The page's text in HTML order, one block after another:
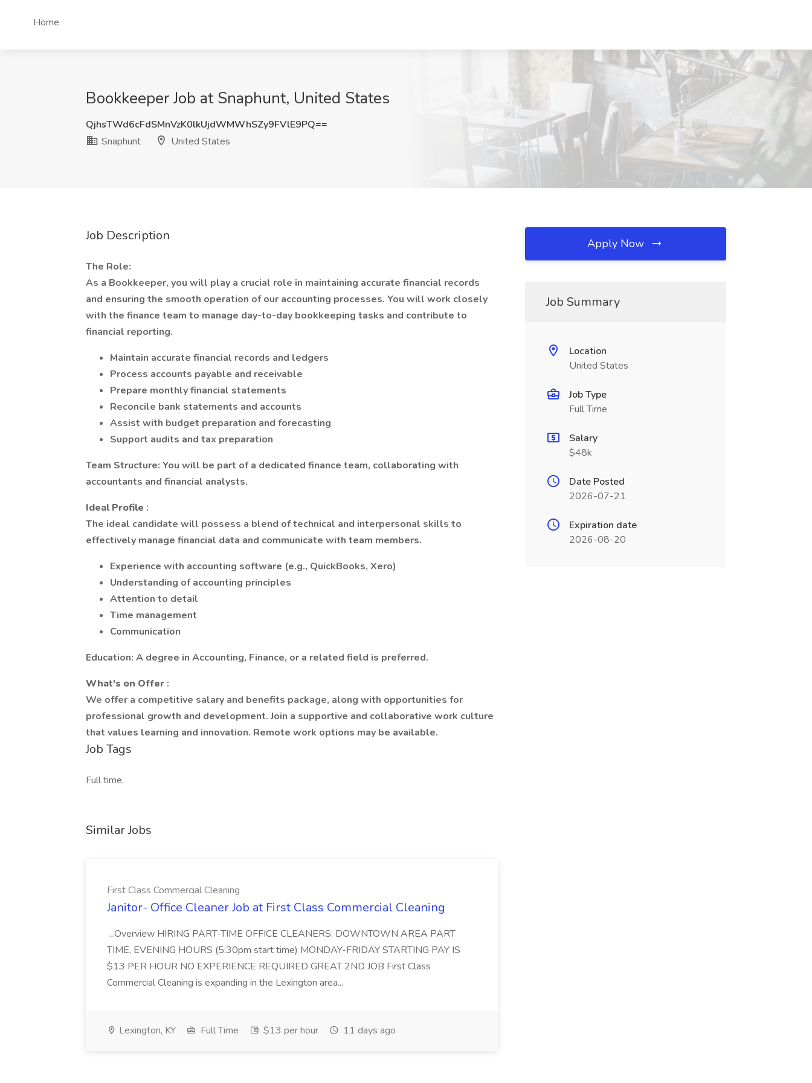
Home
Bookkeeper Job at Snaphunt, United States
QjhsTWd6cFdSMnVzK0lkUjdWMWhSZy9FVlE9PQ==
Snaphunt
United States
Job Description
The Role:
As a Bookkeeper, you will play a crucial role in maintaining accurate financial records
and ensuring the smooth operation of our accounting processes. You will work closely
with the finance team to manage day-to-day bookkeeping tasks and contribute to
financial reporting.
Maintain accurate financial records and ledgers
Process accounts payable and receivable
Prepare monthly financial statements
Reconcile bank statements and accounts
Assist with budget preparation and forecasting
Support audits and tax preparation
Team Structure: You will be part of a dedicated finance team, collaborating with
accountants and financial analysts.
Ideal Profile :
The ideal candidate will possess a blend of technical and interpersonal skills to
effectively manage financial data and communicate with team members.
Experience with accounting software (e.g., QuickBooks, Xero)
Understanding of accounting principles
Attention to detail
Time management
Communication
Education: A degree in Accounting, Finance, or a related field is preferred.
What's on Offer :
We offer a competitive salary and benefits package, along with opportunities for
professional growth and development. Join a supportive and collaborative work culture
that values learning and innovation. Remote work options may be available.
Job Tags
Full time,
Similar Jobs
First Class Commercial Cleaning
Janitor- Office Cleaner Job at First Class Commercial Cleaning
...Overview HIRING PART-TIME OFFICE CLEANERS: DOWNTOWN AREA PART
TIME, EVENING HOURS (5:30pm start time) MONDAY-FRIDAY STARTING PAY IS
$13 PER HOUR NO EXPERIENCE REQUIRED GREAT 2ND JOB First Class
Commercial Cleaning is expanding in the Lexington area...
Lexington, KY Full Time $13 per hour 11 days ago
Apply Now
Job Summary
Location
United States
Job Type
Full Time
Salary
$48k
Date Posted
2026-07-21
Expiration date
2026-08-20